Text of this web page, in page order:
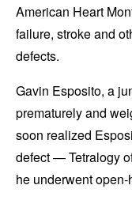
American Heart
failure, stroke and
defects.
Gavin Esposito, a
prematurely and
soon realized
defect — Tetralogy
he underwent